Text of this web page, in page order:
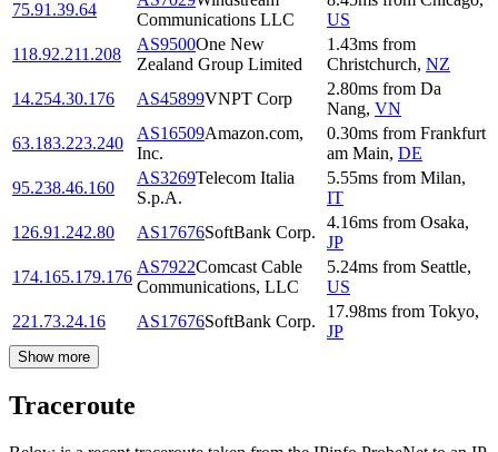
75.91.39.64
Communications LLC
US
118.92.211.208
AS9500One New
Zealand Group Limited
1.43ms from
Christchurch, NZ
14.254.30.176
AS45899VNPT Corp
2.80ms from Da
Nang, VN
63.183.223.240
AS16509Amazon.com,
Inc.
0.30ms from Frankfurt
am Main, DE
95.238.46.160
AS3269Telecom Italia
S.p.A.
5.55ms from Milan,
IT
126.91.242.80
AS17676SoftBank Corp.
4.16ms from Osaka,
JP
174.165.179.176
AS7922Comcast Cable
Communications, LLC
5.24ms from Seattle,
US
221.73.24.16
AS17676SoftBank Corp.
17.98ms from Tokyo,
JP
Show more
Traceroute